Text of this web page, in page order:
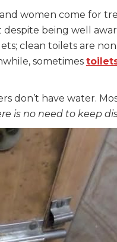
women come for
being well
clean toilets are
sometimes
don’t have water.
is no need to keep